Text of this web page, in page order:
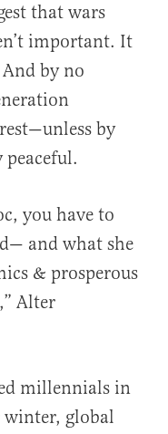
that wars
important. It
by no
by
you have to
and what she
& prosperous
Alter
millennials in
winter, global